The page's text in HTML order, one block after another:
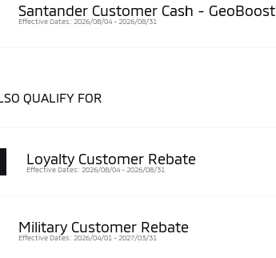
Santander Customer Cash - GeoBoost
Effective Dates: 2026/08/04 - 2026/08/31
QUALIFY FOR
Loyalty Customer Rebate
Effective Dates: 2026/08/04 - 2026/08/31
Military Customer Rebate
Effective Dates: 2026/04/01 - 2027/03/31